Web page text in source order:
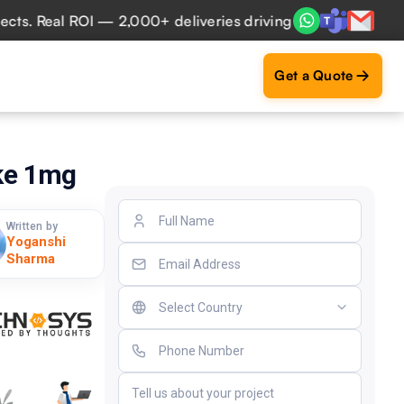
ROI — 2,000+ deliveries driving business impact
Get a Quote
1mg
Written by
Yoganshi
Sharma